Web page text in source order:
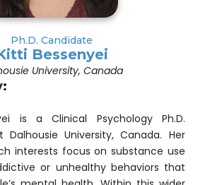
Ph.D. Candidate
Bessenyei
University, Canada
is a Clinical Psychology Ph.D.
Dalhousie University, Canada. Her
interests focus on substance use
or unhealthy behaviors that